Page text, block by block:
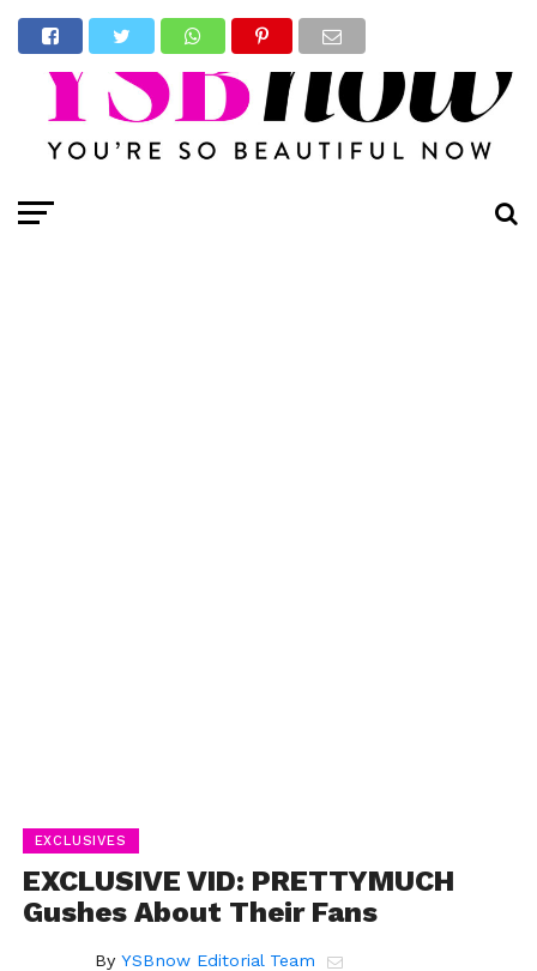
EXCLUSIVES
EXCLUSIVE VID: PRETTYMUCH
Gushes About Their Fans
By YSBnow Editorial Team